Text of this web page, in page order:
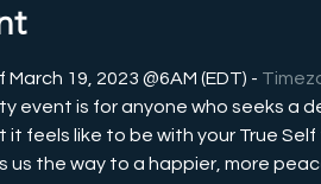
19, 2023 @6AM (EDT) -
event is for anyone who seeks a
feels like to be with your True
us the way to a happier, more